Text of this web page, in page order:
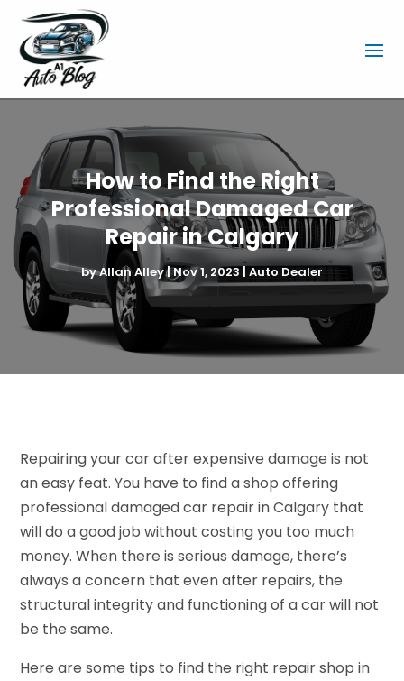
How to Find the Right
Professional Damaged Car
Repair in Calgary
byAllan Alley|Nov 1, 2023 Auto Dealer
Repairing your car after expensive damage is not
an easy feat. You have to find a shop offering
professional damaged car repair in Calgary that
will do a good job without costing you too much
money. When there is serious damage, there’s
always a concern that even after repairs, the
structural integrity and functioning of a car will not
be the same.
Here are some tips to find the right repair shop in